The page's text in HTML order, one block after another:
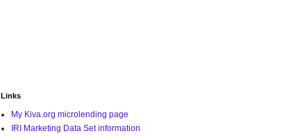
Links
My Kiva.org microlending page
IRI Marketing Data Set information